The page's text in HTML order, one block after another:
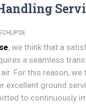
, we think that a
a seamless
For this reason, we
excellent ground
to continuously